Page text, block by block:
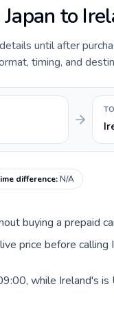
to
until after
timing, and
TO
difference:N/A
buying a prepaid
price before calling
while Ireland's